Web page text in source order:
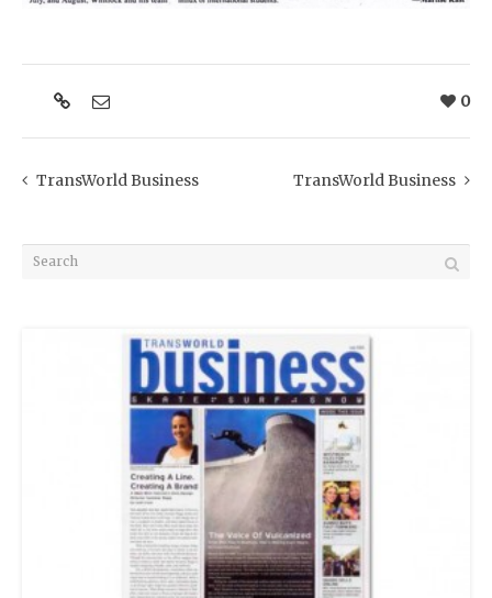
0
TransWorld Business TransWorld Business